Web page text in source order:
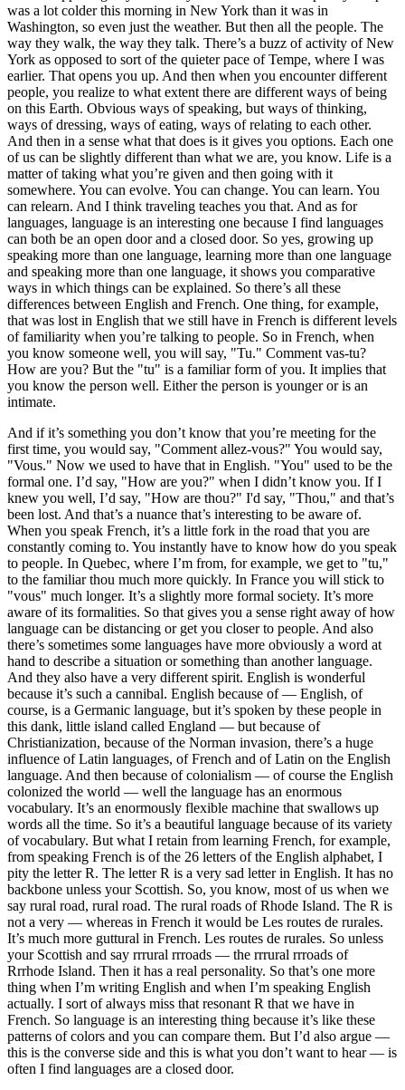
was a lot colder this morning in New York than it was in
Washington, so even just the weather. But then all the people. The
way they walk, the way they talk. There’s a buzz of activity of New
York as opposed to sort of the quieter pace of Tempe, where I was
earlier. That opens you up. And then when you encounter different
people, you realize to what extent there are different ways of being
on this Earth. Obvious ways of speaking, but ways of thinking,
ways of dressing, ways of eating, ways of relating to each other.
And then in a sense what that does is it gives you options. Each one
of us can be slightly different than what we are, you know. Life is a
matter of taking what you’re given and then going with it
somewhere. You can evolve. You can change. You can learn. You
can relearn. And I think traveling teaches you that. And as for
languages, language is an interesting one because I find languages
can both be an open door and a closed door. So yes, growing up
speaking more than one language, learning more than one language
and speaking more than one language, it shows you comparative
ways in which things can be explained. So there’s all these
differences between English and French. One thing, for example,
that was lost in English that we still have in French is different levels
of familiarity when you’re talking to people. So in French, when
you know someone well, you will say, "Tu." Comment vas-tu?
How are you? But the "tu" is a familiar form of you. It implies that
you know the person well. Either the person is younger or is an
intimate.
And if it’s something you don’t know that you’re meeting for the
first time, you would say, "Comment allez-vous?" You would say,
"Vous." Now we used to have that in English. "You" used to be the
formal one. I’d say, "How are you?" when I didn’t know you. If I
knew you well, I’d say, "How are thou?" I'd say, "Thou," and that’s
been lost. And that’s a nuance that’s interesting to be aware of.
When you speak French, it’s a little fork in the road that you are
constantly coming to. You instantly have to know how do you speak
to people. In Quebec, where I’m from, for example, we get to "tu,"
to the familiar thou much more quickly. In France you will stick to
"vous" much longer. It’s a slightly more formal society. It’s more
aware of its formalities. So that gives you a sense right away of how
language can be distancing or get you closer to people. And also
there’s sometimes some languages have more obviously a word at
hand to describe a situation or something than another language.
And they also have a very different spirit. English is wonderful
because it’s such a cannibal. English because of — English, of
course, is a Germanic language, but it’s spoken by these people in
this dank, little island called England — but because of
Christianization, because of the Norman invasion, there’s a huge
influence of Latin languages, of French and of Latin on the English
language. And then because of colonialism — of course the English
colonized the world — well the language has an enormous
vocabulary. It’s an enormously flexible machine that swallows up
words all the time. So it’s a beautiful language because of its variety
of vocabulary. But what I retain from learning French, for example,
from speaking French is of the 26 letters of the English alphabet, I
pity the letter R. The letter R is a very sad letter in English. It has no
backbone unless your Scottish. So, you know, most of us when we
say rural road, rural road. The rural roads of Rhode Island. The R is
not a very — whereas in French it would be Les routes de rurales.
It’s much more guttural in French. Les routes de rurales. So unless
your Scottish and say rrrural rrroads — the rrrural rrroads of
Rrrhode Island. Then it has a real personality. So that’s one more
thing when I’m writing English and when I’m speaking English
actually. I sort of always miss that resonant R that we have in
French. So language is an interesting thing because it’s like these
patterns of colors and you can compare them. But I’d also argue —
this is the converse side and this is what you don’t want to hear — is
often I find languages are a closed door.